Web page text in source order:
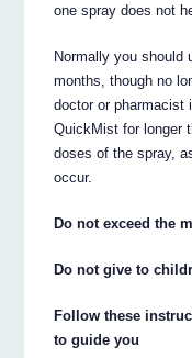
one spray does not
Normally you should
months, though no
doctor or pharmacist
QuickMist for longer
doses of the spray,
occur.
Do not exceed the
Do not give to
Follow these
to guide you